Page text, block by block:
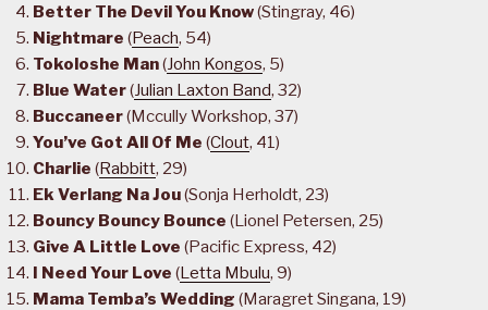
Better The Devil You Know(Stingray, 46)
Nightmare (Peach, 54)
Tokoloshe Man(John Kongos, 5)
Blue Water(Julian Laxton Band, 32)
Buccaneer(Mccully Workshop, 37)
You’ve Got All Of Me (Clout, 41)
Charlie (Rabbitt, 29)
Ek Verlang Na Jou(Sonja Herholdt, 23)
Bouncy Bouncy Bounce (Lionel Petersen, 25)
Give A Little Love (Pacific Express, 42)
I Need Your Love (Letta Mbulu, 9)
Mama Temba’s Wedding (Maragret Singana, 19)